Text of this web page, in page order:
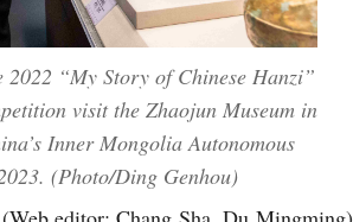
2022 “My Story of Chinese Hanzi”
visit the Zhaojun Museum in
Inner Mongolia Autonomous
(Photo/Ding Genhou)